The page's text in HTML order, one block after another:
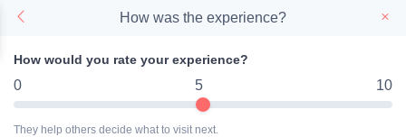
How was the experience?
How would you rate your experience?
0 5 10
They help others decide what to visit next.